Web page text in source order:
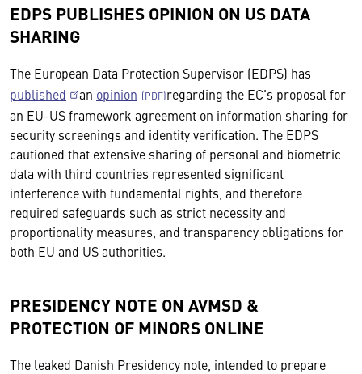
EDPS PUBLISHES OPINION ON US DATA
SHARING
The European Data Protection Supervisor (EDPS) has
published
an opinion
regarding the EC's proposal for
an EU-US framework agreement on information sharing for
security screenings and identity verification. The EDPS
cautioned that extensive sharing of personal and biometric
data with third countries represented significant
interference with fundamental rights, and therefore
required safeguards such as strict necessity and
proportionality measures, and transparency obligations for
both EU and US authorities.
PRESIDENCY NOTE ON AVMSD &
PROTECTION OF MINORS ONLINE
The leaked Danish Presidency note, intended to prepare